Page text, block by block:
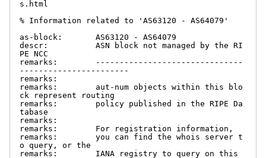
s.html
% Information related to 'AS63120 - AS64079'
as-block:       AS63120 - AS64079
descr:          ASN block not managed by the RI
PE NCC
remarks:        -------------------------------
-----------------------
remarks:
remarks:        aut-num objects within this blo
ck represent routing
remarks:        policy published in the RIPE Da
tabase
remarks:
remarks:        For registration information,
remarks:        you can find the whois server t
o query, or the
remarks:        IANA registry to query on this